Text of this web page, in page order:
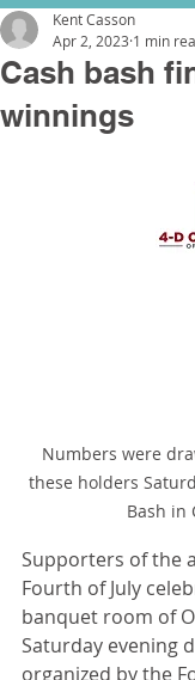
Cash bash
winnings
Kent Casson
Apr 2, 2023 1 min
Numbers were
these holders
Bash in
Supporters of the
Fourth of July
banquet room of
Saturday evening
organized by the